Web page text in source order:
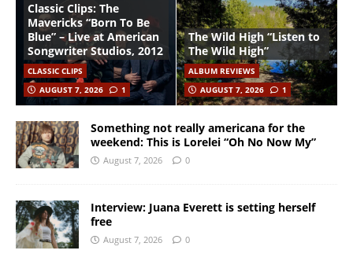
Classic Clips: The
Mavericks “Born To Be
Blue” – Live at American
Songwriter Studios, 2012
CLASSIC CLIPS
AUGUST 7, 2026
1
The Wild High “Listen to
The Wild High”
ALBUM REVIEWS
AUGUST 7, 2026
1
Something not really americana for the
weekend: This is Lorelei “Oh No Now My”
August 7, 2026 0
Interview: Juana Everett is setting herself
free
August 7, 2026 0